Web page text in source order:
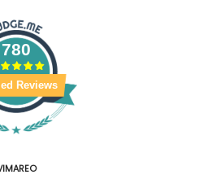
780
Reviews